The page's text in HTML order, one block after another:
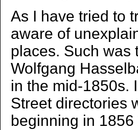
As I have tried to
aware of
places. Such was
Wolfgang
in the mid-1850s.
Street directories
beginning in